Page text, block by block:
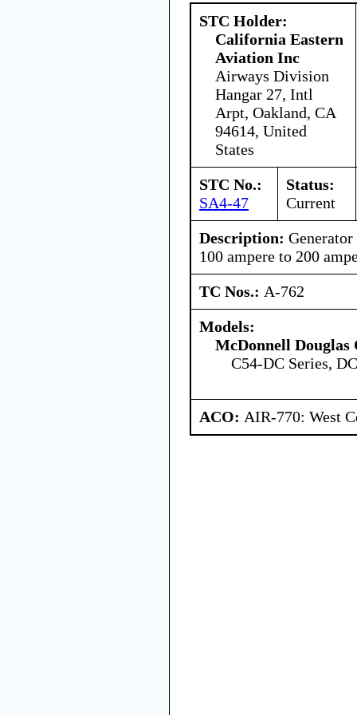
STC Holder:
California Eastern
Aviation Inc
Airways Division
Hangar 27, Intl
Arpt, Oakland, CA
94614, United
States
STC No.:
SA4-47
Status:
Current
Description:
100 ampere to 200
TC Nos.: A-762
Models:
McDonnell
C54-DC Series,
ACO: AIR-770: West